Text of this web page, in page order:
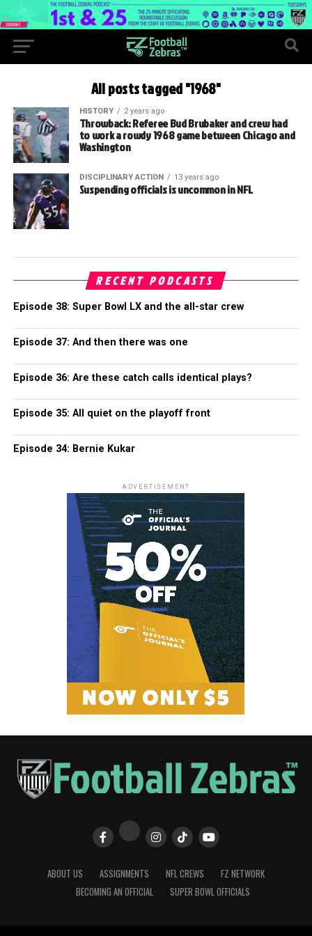
All posts tagged "1968"
HISTORY 2 years ago
Throwback: Referee Bud Brubaker and crew had
to work a rowdy 1968 game between Chicago and
Washington
DISCIPLINARY ACTION 13 years ago
Suspending officials is uncommon in NFL
RECENT PODCASTS
Episode 38: Super Bowl LX and the all-star crew
Episode 37: And then there was one
Episode 36: Are these catch calls identical plays?
Episode 35: All quiet on the playoff front
Episode 34: Bernie Kukar
ADVERTISEMENT
ABOUT US ASSIGNMENTS NFL CREWS
FZ NETWORK
BECOMING AN OFFICIAL
SUPER BOWL OFFICIALS